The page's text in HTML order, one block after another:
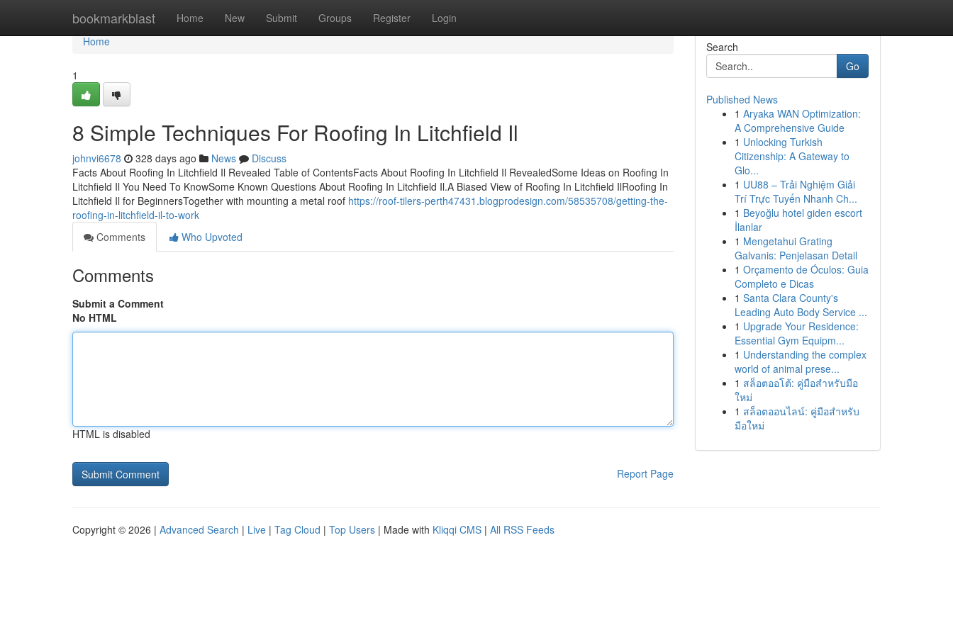
bookmarkblast Home New Submit Groups Register Login
Home
Home
1
8 Simple Techniques For Roofing In Litchfield Il
johnvi6678 328 days ago News
Discuss
Facts About Roofing In Litchfield Il Revealed Table of ContentsFacts About Roofing In Litchfield Il RevealedSome Ideas on Roofing In
Litchfield Il You Need To KnowSome Known Questions About Roofing In Litchfield Il.A Biased View of Roofing In Litchfield IlRoofing In
Litchfield Il for BeginnersTogether with mounting a metal roof https://roof-tilers-perth47431.blogprodesign.com/58535708/getting-the-
roofing-in-litchfield-il-to-work
Comments
Who Upvoted
Comments
Submit a Comment
No HTML
HTML is disabled
Report Page
Search
Go
Published News
1 Aryaka WAN Optimization:
A Comprehensive Guide
1 Unlocking Turkish
Citizenship: A Gateway to
Glo...
1 UU88 – Trải Nghiệm Giải
Trí Trực Tuyến Nhanh Ch...
1 Beyoğlu hotel giden escort
İlanlar
1 Mengetahui Grating
Galvanis: Penjelasan Detail
1 Orçamento de Óculos: Guia
Completo e Dicas
1 Santa Clara County's
Leading Auto Body Service ...
1 Upgrade Your Residence:
Essential Gym Equipm...
1 Understanding the complex
world of animal prese...
1 สล็อตออโต้: คู่มือสำหรับมือ
ใหม่
1 สล็อตออนไลน์: คู่มือสำหรับ
มือใหม่
Copyright © 2026 | Advanced Search | Live | Tag Cloud | Top Users | Made with Kliqqi CMS | All RSS Feeds